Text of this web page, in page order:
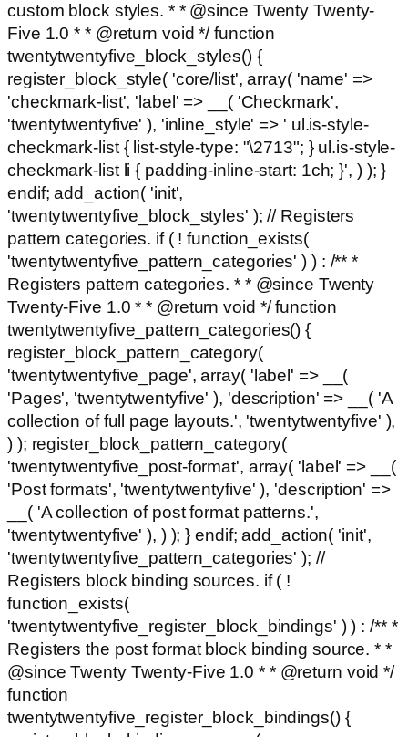
custom block styles. * * @since Twenty Twenty-
Five 1.0 * * @return void */ function
twentytwentyfive_block_styles() {
register_block_style( 'core/list', array( 'name' =>
'checkmark-list', 'label' => __( 'Checkmark',
'twentytwentyfive' ), 'inline_style' => ' ul.is-style-
checkmark-list { list-style-type: "\2713"; } ul.is-style-
checkmark-list li { padding-inline-start: 1ch; }', ) ); }
endif; add_action( 'init',
'twentytwentyfive_block_styles' ); // Registers
pattern categories. if ( ! function_exists(
'twentytwentyfive_pattern_categories' ) ) : /** *
Registers pattern categories. * * @since Twenty
Twenty-Five 1.0 * * @return void */ function
twentytwentyfive_pattern_categories() {
register_block_pattern_category(
'twentytwentyfive_page', array( 'label' => __(
'Pages', 'twentytwentyfive' ), 'description' => __( 'A
collection of full page layouts.', 'twentytwentyfive' ),
) ); register_block_pattern_category(
'twentytwentyfive_post-format', array( 'label' => __(
'Post formats', 'twentytwentyfive' ), 'description' =>
__( 'A collection of post format patterns.',
'twentytwentyfive' ), ) ); } endif; add_action( 'init',
'twentytwentyfive_pattern_categories' ); //
Registers block binding sources. if ( !
function_exists(
'twentytwentyfive_register_block_bindings' ) ) : /** *
Registers the post format block binding source. * *
@since Twenty Twenty-Five 1.0 * * @return void */
function
twentytwentyfive_register_block_bindings() {